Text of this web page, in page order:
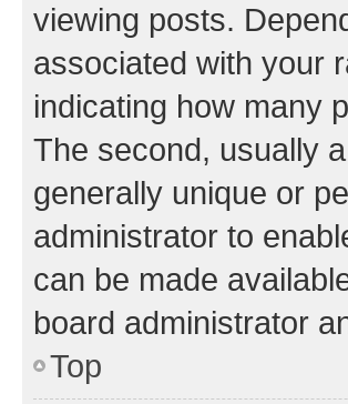
viewing posts.
associated with your
indicating how many
The second, usually
generally unique or
administrator to
can be made
board administrator
Top